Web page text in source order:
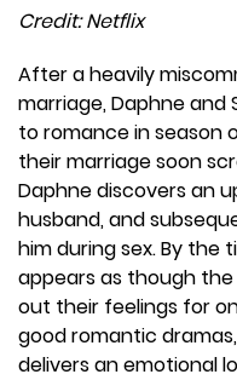
Credit: Netflix
After a heavily
marriage, Daphne and
to romance in season
their marriage soon
Daphne discovers an
husband, and
him during sex. By the
appears as though
out their feelings for
good romantic
delivers an emotional